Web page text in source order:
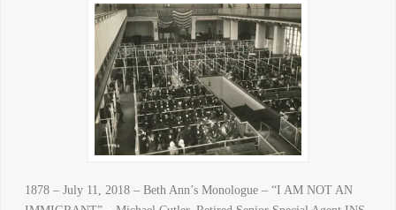
1878 – July 11, 2018 – Beth Ann’s Monologue – “I AM NOT AN